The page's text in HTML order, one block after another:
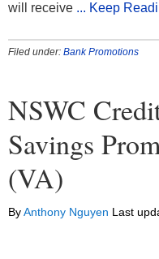
will receive ... Keep
Filed under: Bank Promotions
NSWC
Savings
(VA)
ByAnthony Nguyen Last